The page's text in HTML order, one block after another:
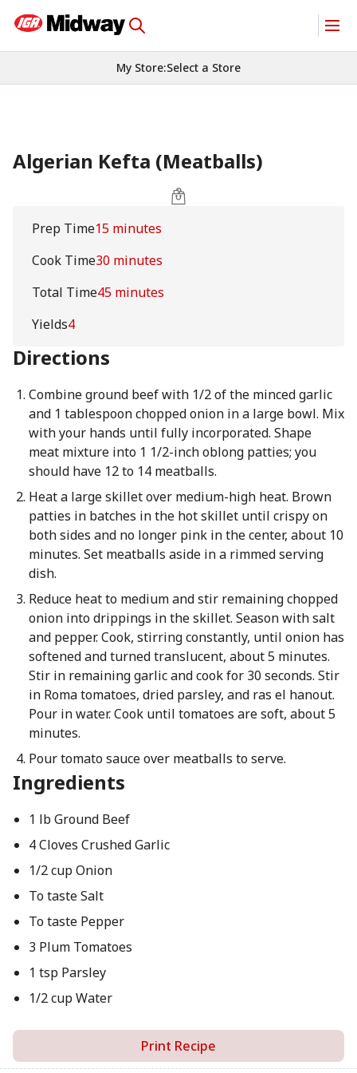
My Store:Select a Store
Algerian Kefta (Meatballs)
Prep Time15 minutes
Cook Time30 minutes
Total Time45 minutes
Yields4
Directions
Combine ground beef with 1/2 of the minced garlic
and 1 tablespoon chopped onion in a large bowl. Mix
with your hands until fully incorporated. Shape
meat mixture into 1 1/2-inch oblong patties; you
should have 12 to 14 meatballs.
Heat a large skillet over medium-high heat. Brown
patties in batches in the hot skillet until crispy on
both sides and no longer pink in the center, about 10
minutes. Set meatballs aside in a rimmed serving
dish.
Reduce heat to medium and stir remaining chopped
onion into drippings in the skillet. Season with salt
and pepper. Cook, stirring constantly, until onion has
softened and turned translucent, about 5 minutes.
Stir in remaining garlic and cook for 30 seconds. Stir
in Roma tomatoes, dried parsley, and ras el hanout.
Pour in water. Cook until tomatoes are soft, about 5
minutes.
Pour tomato sauce over meatballs to serve.
Ingredients
1 lb Ground Beef
4 Cloves Crushed Garlic
1/2 cup Onion
To taste Salt
To taste Pepper
3 Plum Tomatoes
1 tsp Parsley
1/2 cup Water
Print Recipe